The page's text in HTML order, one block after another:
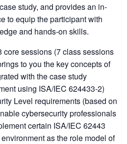
study, and provides an in-
to equip the participant with
and hands-on skills.
core sessions (7 class sessions
to you the key concepts of
with the case study
using ISA/IEC 624433-2)
Level requirements (based on
cybersecurity professionals
certain ISA/IEC 62443
as the role model of